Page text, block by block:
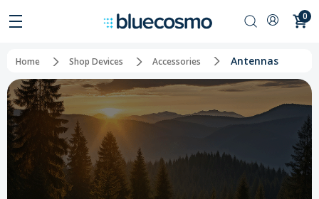
0
Home Shop Devices Accessories Antennas